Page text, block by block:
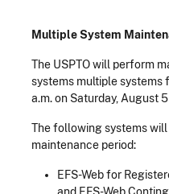
Multiple System
The USPTO will perform
systems multiple systems
a.m. on Saturday, August 5
The following systems
maintenance period:
EFS-Web for
and EFS-Web